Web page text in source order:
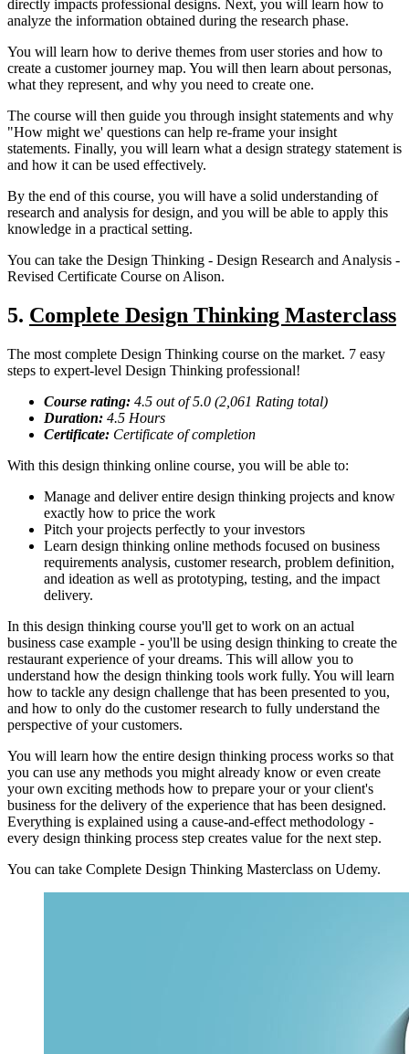
directly impacts professional designs. Next, you will learn how to
analyze the information obtained during the research phase.
You will learn how to derive themes from user stories and how to
create a customer journey map. You will then learn about personas,
what they represent, and why you need to create one.
The course will then guide you through insight statements and why
"How might we' questions can help re-frame your insight
statements. Finally, you will learn what a design strategy statement is
and how it can be used effectively.
By the end of this course, you will have a solid understanding of
research and analysis for design, and you will be able to apply this
knowledge in a practical setting.
You can take the Design Thinking - Design Research and Analysis -
Revised Certificate Course on Alison.
5. Complete Design Thinking Masterclass
The most complete Design Thinking course on the market. 7 easy
steps to expert-level Design Thinking professional!
Course rating: 4.5 out of 5.0 (2,061 Rating total)
Duration: 4.5 Hours
Certificate: Certificate of completion
With this design thinking online course, you will be able to:
Manage and deliver entire design thinking projects and know
exactly how to price the work
Pitch your projects perfectly to your investors
Learn design thinking online methods focused on business
requirements analysis, customer research, problem definition,
and ideation as well as prototyping, testing, and the impact
delivery.
In this design thinking course you'll get to work on an actual
business case example - you'll be using design thinking to create the
restaurant experience of your dreams. This will allow you to
understand how the design thinking tools work fully. You will learn
how to tackle any design challenge that has been presented to you,
and how to only do the customer research to fully understand the
perspective of your customers.
You will learn how the entire design thinking process works so that
you can use any methods you might already know or even create
your own exciting methods how to prepare your or your client's
business for the delivery of the experience that has been designed.
Everything is explained using a cause-and-effect methodology -
every design thinking process step creates value for the next step.
You can take Complete Design Thinking Masterclass on Udemy.